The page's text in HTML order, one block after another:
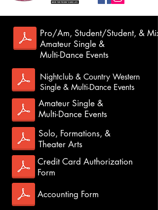
Entry Forms
Register for the 2026 event today!Hotel
Rooms can only be booked directly through
thehotel.
Pro/Am, Student/Student, &
Amateur Single &
Multi-Dance Events
Nightclub & Country Western
Single & Multi-Dance Events
Amateur Single &
Multi-Dance Events
Solo, Formations, &
Theater Arts
Credit Card Authorization
Form
Accounting Form